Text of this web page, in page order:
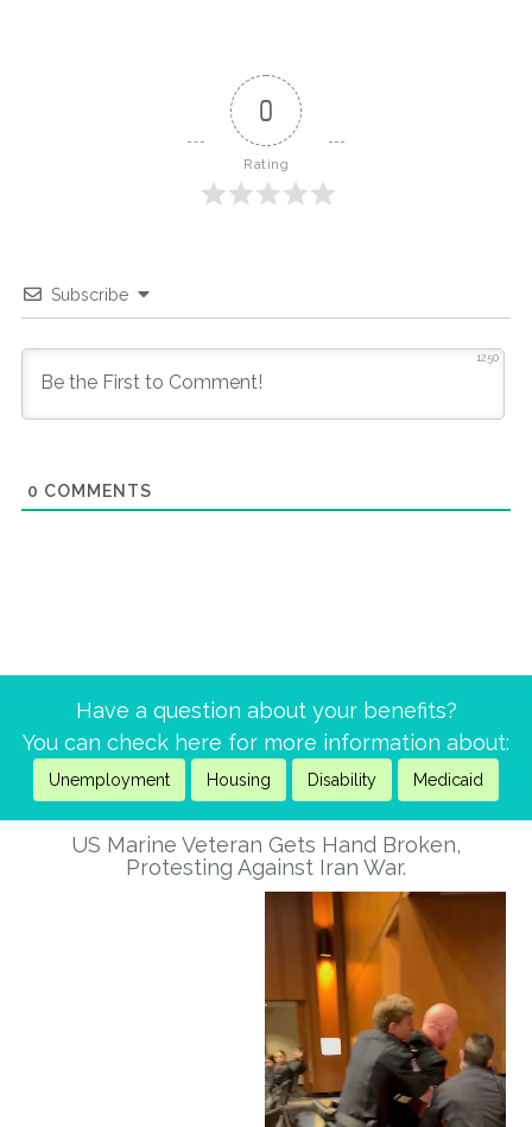
0
Rating
Subscribe
1250
0 COMMENTS
Have a question about your benefits?
You can check here for more information about:
Unemployment Housing Disability Medicaid
US Marine Veteran Gets Hand Broken,
Protesting Against Iran War.